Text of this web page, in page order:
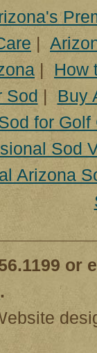
|
| How
Sod | Buy
for Golf
Sod
Arizona
or
.